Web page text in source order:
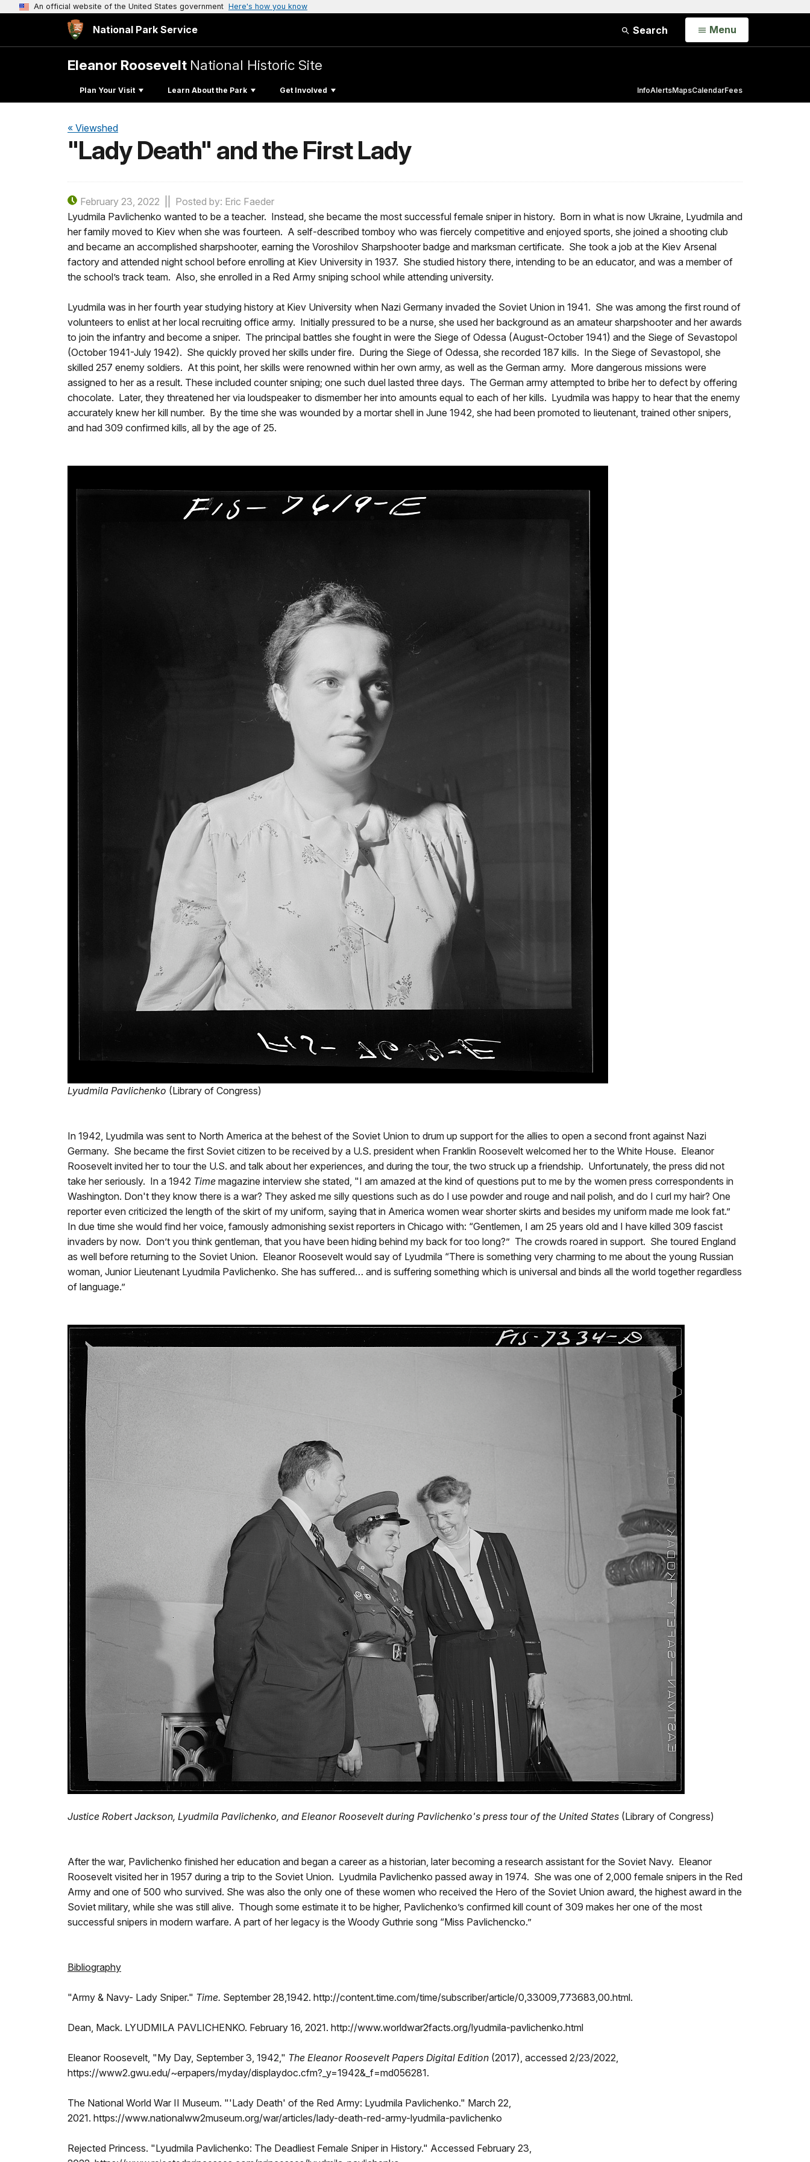
An official website of the United States government Here's how you know
National Park Service Search Open
Menu
Eleanor Roosevelt National Historic Site
Plan Your Visit Learn About the Park Get Involved InfoAlertsMapsCalendarFees
« Viewshed
"Lady Death" and the First Lady
February 23, 2022
Posted by: Eric Faeder
Lyudmila Pavlichenko wanted to be a teacher. Instead, she became the most successful female sniper in history. Born in what is now Ukraine, Lyudmila and
her family moved to Kiev when she was fourteen. A self-described tomboy who was fiercely competitive and enjoyed sports, she joined a shooting club
and became an accomplished sharpshooter, earning the Voroshilov Sharpshooter badge and marksman certificate. She took a job at the Kiev Arsenal
factory and attended night school before enrolling at Kiev University in 1937. She studied history there, intending to be an educator, and was a member of
the school’s track team. Also, she enrolled in a Red Army sniping school while attending university.
Lyudmila was in her fourth year studying history at Kiev University when Nazi Germany invaded the Soviet Union in 1941. She was among the first round of
volunteers to enlist at her local recruiting office army. Initially pressured to be a nurse, she used her background as an amateur sharpshooter and her awards
to join the infantry and become a sniper. The principal battles she fought in were the Siege of Odessa (August-October 1941) and the Siege of Sevastopol
(October 1941-July 1942). She quickly proved her skills under fire. During the Siege of Odessa, she recorded 187 kills. In the Siege of Sevastopol, she
skilled 257 enemy soldiers. At this point, her skills were renowned within her own army, as well as the German army. More dangerous missions were
assigned to her as a result. These included counter sniping; one such duel lasted three days. The German army attempted to bribe her to defect by offering
chocolate. Later, they threatened her via loudspeaker to dismember her into amounts equal to each of her kills. Lyudmila was happy to hear that the enemy
accurately knew her kill number. By the time she was wounded by a mortar shell in June 1942, she had been promoted to lieutenant, trained other snipers,
and had 309 confirmed kills, all by the age of 25.
Lyudmila Pavlichenko (Library of Congress)
In 1942, Lyudmila was sent to North America at the behest of the Soviet Union to drum up support for the allies to open a second front against Nazi
Germany. She became the first Soviet citizen to be received by a U.S. president when Franklin Roosevelt welcomed her to the White House. Eleanor
Roosevelt invited her to tour the U.S. and talk about her experiences, and during the tour, the two struck up a friendship. Unfortunately, the press did not
take her seriously. In a 1942 Time magazine interview she stated, "I am amazed at the kind of questions put to me by the women press correspondents in
Washington. Don't they know there is a war? They asked me silly questions such as do I use powder and rouge and nail polish, and do I curl my hair? One
reporter even criticized the length of the skirt of my uniform, saying that in America women wear shorter skirts and besides my uniform made me look fat.”
In due time she would find her voice, famously admonishing sexist reporters in Chicago with: “Gentlemen, I am 25 years old and I have killed 309 fascist
invaders by now. Don’t you think gentleman, that you have been hiding behind my back for too long?” The crowds roared in support. She toured England
as well before returning to the Soviet Union. Eleanor Roosevelt would say of Lyudmila “There is something very charming to me about the young Russian
woman, Junior Lieutenant Lyudmila Pavlichenko. She has suffered… and is suffering something which is universal and binds all the world together regardless
of language.”
Justice Robert Jackson, Lyudmila Pavlichenko, and Eleanor Roosevelt during Pavlichenko's press tour of the United States (Library of Congress)
After the war, Pavlichenko finished her education and began a career as a historian, later becoming a research assistant for the Soviet Navy. Eleanor
Roosevelt visited her in 1957 during a trip to the Soviet Union. Lyudmila Pavlichenko passed away in 1974. She was one of 2,000 female snipers in the Red
Army and one of 500 who survived. She was also the only one of these women who received the Hero of the Soviet Union award, the highest award in the
Soviet military, while she was still alive. Though some estimate it to be higher, Pavlichenko’s confirmed kill count of 309 makes her one of the most
successful snipers in modern warfare. A part of her legacy is the Woody Guthrie song “Miss Pavlichencko.”
Bibliography
"Army & Navy- Lady Sniper." Time. September 28,1942. http://content.time.com/time/subscriber/article/0,33009,773683,00.html.
Dean, Mack. LYUDMILA PAVLICHENKO. February 16, 2021. http://www.worldwar2facts.org/lyudmila-pavlichenko.html
Eleanor Roosevelt, "My Day, September 3, 1942," The Eleanor Roosevelt Papers Digital Edition (2017), accessed 2/23/2022,
https://www2.gwu.edu/~erpapers/myday/displaydoc.cfm?_y=1942&_f=md056281.
The National World War II Museum. "'Lady Death' of the Red Army: Lyudmila Pavlichenko." March 22,
2021. https://www.nationalww2museum.org/war/articles/lady-death-red-army-lyudmila-pavlichenko
Rejected Princess. "Lyudmila Pavlichenko: The Deadliest Female Sniper in History." Accessed February 23,